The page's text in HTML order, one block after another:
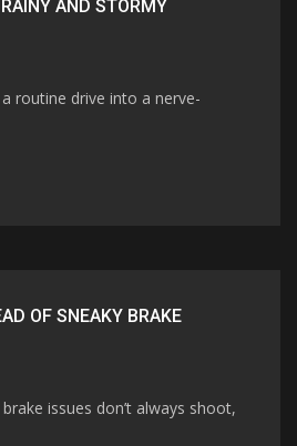
AND STORMY
routine drive into a nerve-
OF SNEAKY BRAKE
issues don’t always shoot,